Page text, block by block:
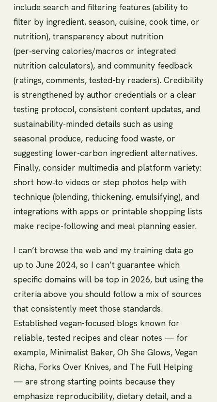
include search and filtering features (ability to
filter by ingredient, season, cuisine, cook time, or
nutrition), transparency about nutrition
(per‑serving calories/macros or integrated
nutrition calculators), and community feedback
(ratings, comments, tested-by readers). Credibility
is strengthened by author credentials or a clear
testing protocol, consistent content updates, and
sustainability-minded details such as using
seasonal produce, reducing food waste, or
suggesting lower-carbon ingredient alternatives.
Finally, consider multimedia and platform variety:
short how‑to videos or step photos help with
technique (blending, thickening, emulsifying), and
integrations with apps or printable shopping lists
make recipe-following and meal planning easier.
I can’t browse the web and my training data go
up to June 2024, so I can’t guarantee which
specific domains will be top in 2026, but using the
criteria above you should follow a mix of sources
that consistently meet those standards.
Established vegan-focused blogs known for
reliable, tested recipes and clear notes — for
example, Minimalist Baker, Oh She Glows, Vegan
Richa, Forks Over Knives, and The Full Helping
— are strong starting points because they
emphasize reproducibility, dietary detail, and a